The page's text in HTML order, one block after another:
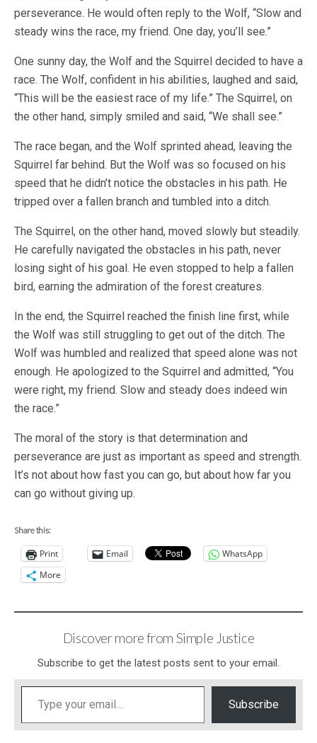
perseverance. He would often reply to the Wolf, “Slow and
steady wins the race, my friend. One day, you’ll see.”
One sunny day, the Wolf and the Squirrel decided to have a
race. The Wolf, confident in his abilities, laughed and said,
“This will be the easiest race of my life.” The Squirrel, on
the other hand, simply smiled and said, “We shall see.”
The race began, and the Wolf sprinted ahead, leaving the
Squirrel far behind. But the Wolf was so focused on his
speed that he didn’t notice the obstacles in his path. He
tripped over a fallen branch and tumbled into a ditch.
The Squirrel, on the other hand, moved slowly but steadily.
He carefully navigated the obstacles in his path, never
losing sight of his goal. He even stopped to help a fallen
bird, earning the admiration of the forest creatures.
In the end, the Squirrel reached the finish line first, while
the Wolf was still struggling to get out of the ditch. The
Wolf was humbled and realized that speed alone was not
enough. He apologized to the Squirrel and admitted, “You
were right, my friend. Slow and steady does indeed win
the race.”
The moral of the story is that determination and
perseverance are just as important as speed and strength.
It’s not about how fast you can go, but about how far you
can go without giving up.
Share this:
Print Email
WhatsApp
More
Discover more from Simple Justice
Subscribe to get the latest posts sent to your email.
Type your email…
Subscribe